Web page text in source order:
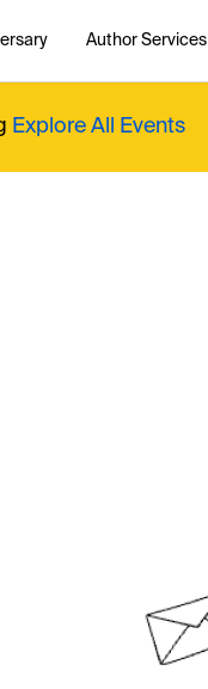
Author Services
Explore All Events